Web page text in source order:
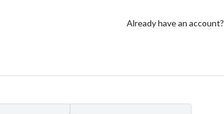
Already have an account?